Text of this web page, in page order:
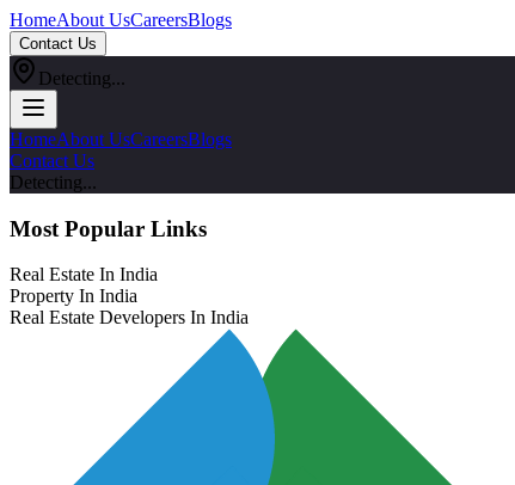
HomeAbout UsCareersBlogs
Contact Us
Detecting...
HomeAbout UsCareersBlogs
Contact Us
Detecting...
Most Popular Links
Real Estate In India
Property In India
Real Estate Developers In India